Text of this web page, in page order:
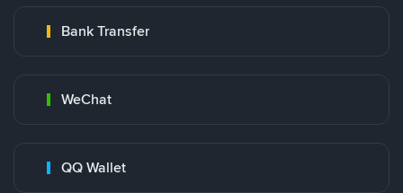
Bank Transfer
WeChat
QQ Wallet